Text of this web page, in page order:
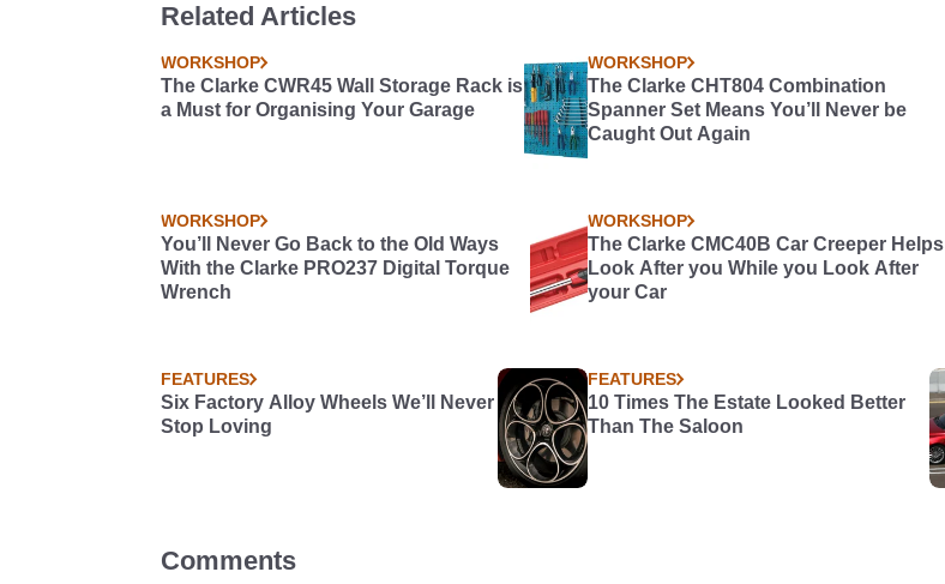
Related Articles
WORKSHOP
The Clarke CWR45 Wall Storage Rack is
a Must for Organising Your Garage
WORKSHOP
The Clarke CHT804 Combination
Spanner Set Means You’ll Never be
Caught Out Again
WORKSHOP
You’ll Never Go Back to the Old Ways
With the Clarke PRO237 Digital Torque
Wrench
WORKSHOP
The Clarke CMC40B Car Creeper Helps
Look After you While you Look After
your Car
FEATURES
Six Factory Alloy Wheels We’ll Never
Stop Loving
FEATURES
10 Times The Estate Looked Better
Than The Saloon
Comments